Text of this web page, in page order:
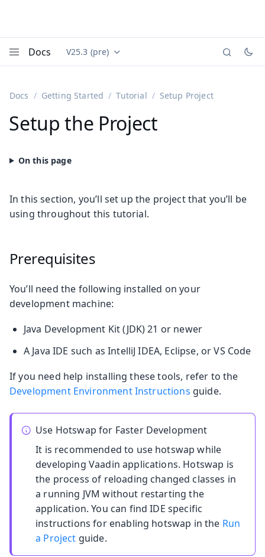
Docs Documentation versions (currently viewing
V25.3 (pre)
Docs Getting Started Tutorial Setup Project
Setup the Project
In this section, you’ll set up the project that you’ll be
using throughout this tutorial.
Prerequisites
You’ll need the following installed on your
development machine:
Java Development Kit (JDK) 21 or newer
A Java IDE such as IntelliJ IDEA, Eclipse, or VS Code
If you need help installing these tools, refer to the
Development Environment Instructions guide.
Use Hotswap for Faster Development
It is recommended to use hotswap while
developing Vaadin applications. Hotswap is
the process of reloading changed classes in
a running JVM without restarting the
application. You can find IDE specific
instructions for enabling hotswap in the Run
a Project guide.